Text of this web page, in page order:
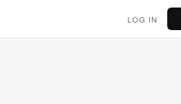
LOG IN